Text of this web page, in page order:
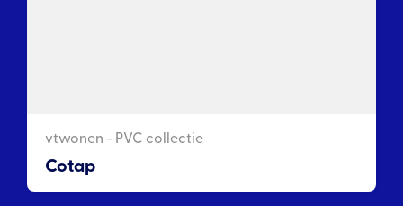
vtwonen - PVC collectie
Cotap